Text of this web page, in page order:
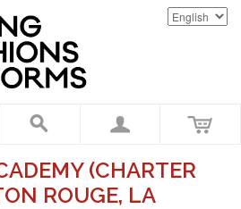
(CHARTER
ROUGE, LA